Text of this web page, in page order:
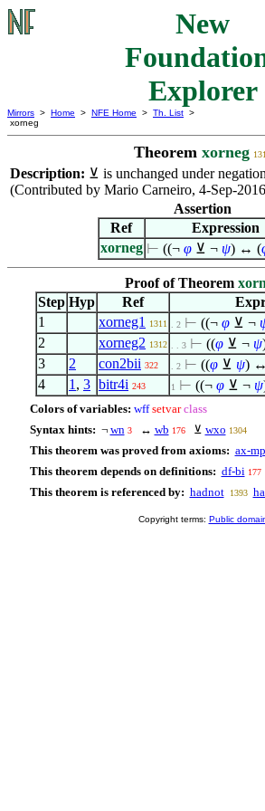
New
Explorer
Mirrors > Home > NFE Home > Th. List >
xorneg
Theorem xorneg
Description: ⊻ is unchanged under
(Contributed by Mario Carneiro, 4-Sep-
Assertion
Ref
Expression
xorneg ⊢ ((¬ φ⊻ ¬ ψ) ↔ (
Proof of Theorem
Step Hyp Ref
1
xorneg1 1311 . 2 ⊢ ((¬ φ ⊻ ¬
2
xorneg2 1312 . . 3 ⊢ ((φ ⊻ ¬ ψ
3
2 con2bii 322 . 2 ⊢ ((φ ⊻ ψ)
4
1 , 3 bitr4i 243 1 ⊢ ((¬ φ ⊻ ¬ ψ
Colors of variables: wff setvar class
Syntax hints: ¬ wn 3 ↔ wb 176 ⊻ wxo 1304
This theorem was proved from axioms: ax-mp
This theorem depends on definitions: df-bi 177
This theorem is referenced by: hadnot 1393
Copyright terms: Public